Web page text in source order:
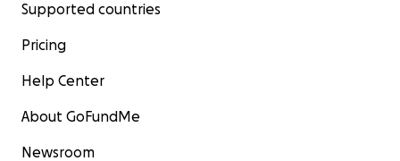
Supported countries
Pricing
Help Center
About GoFundMe
Newsroom